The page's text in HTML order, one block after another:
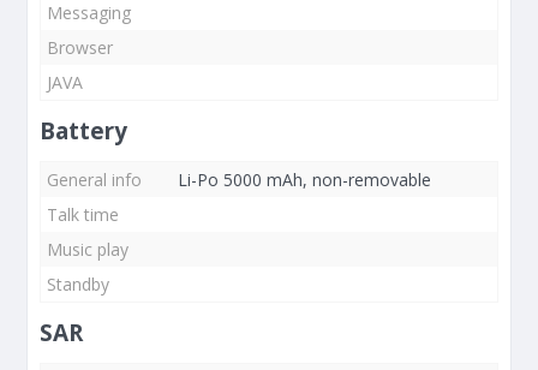
Messaging
Browser
JAVA
Battery
General info
Li-Po 5000 mAh, non-removable
Talk time
Music play
Standby
SAR